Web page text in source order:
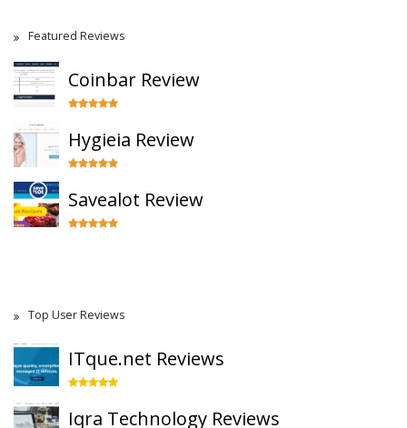
Featured Reviews
Coinbar Review
Hygieia Review
Savealot Review
Top User Reviews
ITque.net Reviews
Iqra Technology Reviews